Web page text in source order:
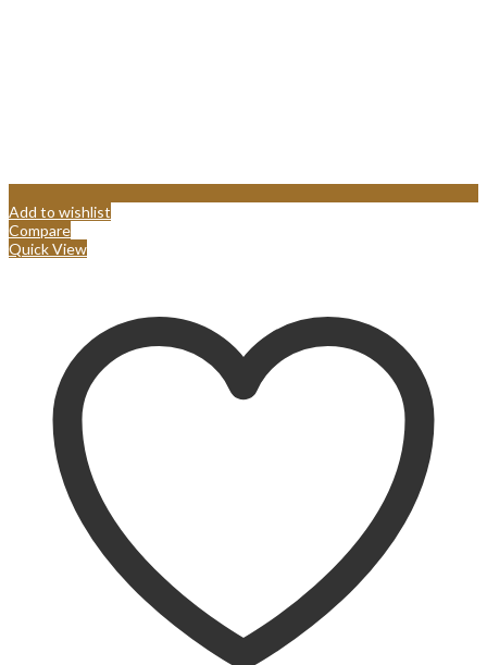
Add to wishlist
Compare
Quick View